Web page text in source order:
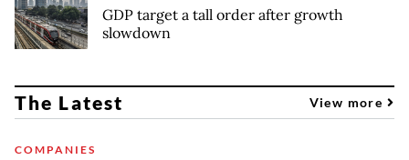
GDP target a tall order after growth
slowdown
The Latest View more
COMPANIES